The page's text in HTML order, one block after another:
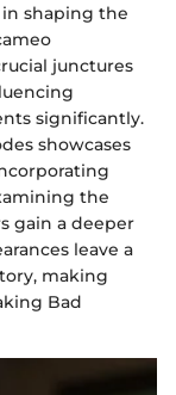
in shaping the
junctures
significantly.
showcases
the
gain a deeper
leave a
making
Bad